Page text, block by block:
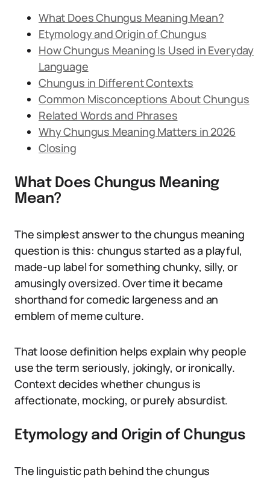
What Does Chungus Meaning Mean?
Etymology and Origin of Chungus
How Chungus Meaning Is Used in Everyday
Language
Chungus in Different Contexts
Common Misconceptions About Chungus
Related Words and Phrases
Why Chungus Meaning Matters in 2026
Closing
What Does Chungus Meaning
Mean?
The simplest answer to the chungus meaning
question is this: chungus started as a playful,
made-up label for something chunky, silly, or
amusingly oversized. Over time it became
shorthand for comedic largeness and an
emblem of meme culture.
That loose definition helps explain why people
use the term seriously, jokingly, or ironically.
Context decides whether chungus is
affectionate, mocking, or purely absurdist.
Etymology and Origin of Chungus
The linguistic path behind the chungus